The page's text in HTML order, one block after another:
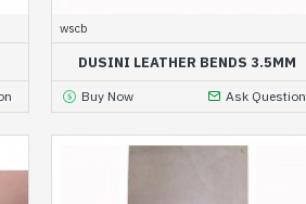
wscb
DUSINI LEATHER BENDS 3.5MM
Buy Now Ask Question